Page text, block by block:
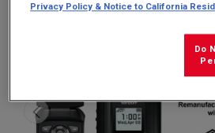
Privacy Policy & Notice to California
Do